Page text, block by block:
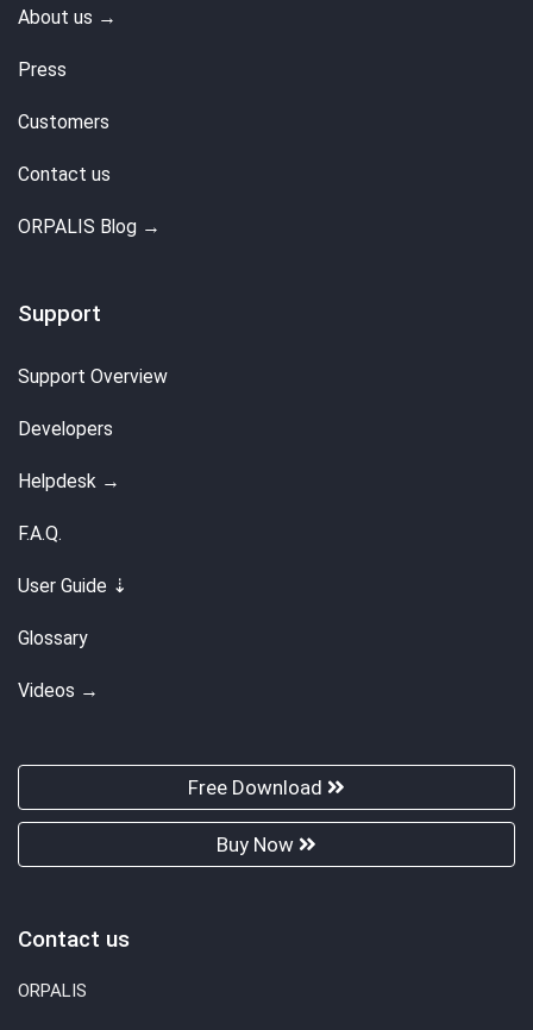
About us →
Press
Customers
Contact us
ORPALIS Blog →
Support
Support Overview
Developers
Helpdesk →
F.A.Q.
User Guide ⇣
Glossary
Videos →
Free Download
Buy Now
Contact us
ORPALIS